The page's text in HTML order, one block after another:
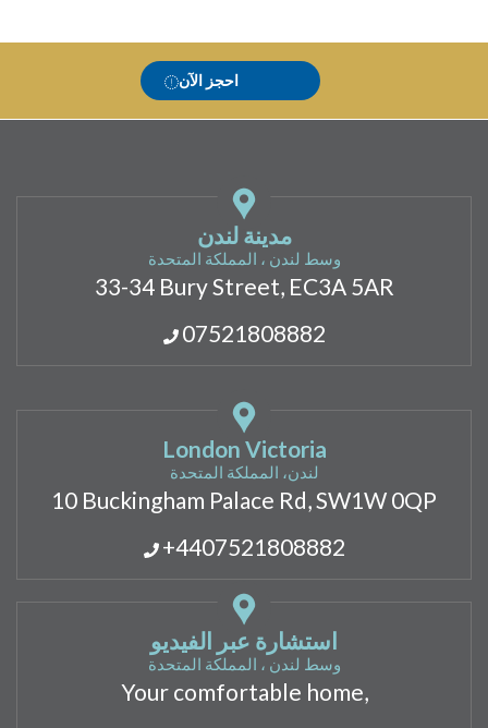
احجز الآن
مدينة لندن
وسط لندن ، المملكة المتحدة
33-34 Bury Street, EC3A 5AR
07521808882
London Victoria
لندن، المملكة المتحدة
10 Buckingham Palace Rd, SW1W 0QP
+4407521808882
استشارة عبر الفيديو
وسط لندن ، المملكة المتحدة
Your comfortable home,